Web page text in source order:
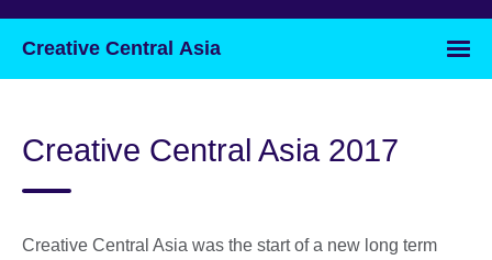
your
language
Creative Central Asia
Creative Central Asia 2017
Creative Central Asia was the start of a new long term